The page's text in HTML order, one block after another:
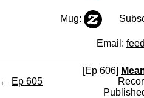
Mug:
Email:
← Ep 605
[Ep 606]